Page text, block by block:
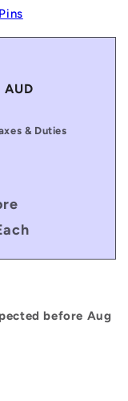
AUD
& Duties
before Aug